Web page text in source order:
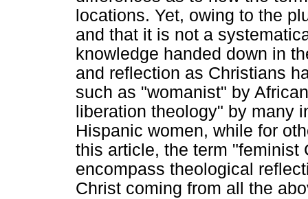
locations. Yet, owing to the
and that it is not a
knowledge handed down in
and reflection as Christians
such as "womanist" by
liberation theology" by many
Hispanic women, while for
this article, the term "feminist
encompass theological
Christ coming from all the